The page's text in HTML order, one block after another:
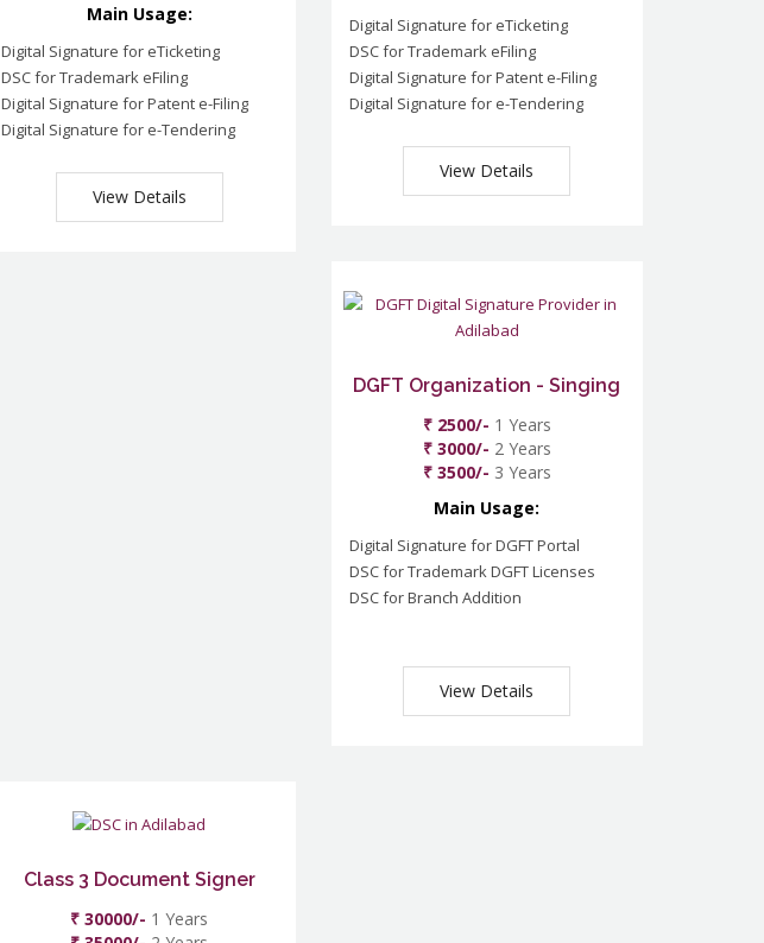
Main Usage:
Digital Signature for eTicketing
DSC for Trademark eFiling
Digital Signature for Patent e-Filing
Digital Signature for e-Tendering
View Details
Digital Signature for eTicketing
DSC for Trademark eFiling
Digital Signature for Patent e-Filing
Digital Signature for e-Tendering
View Details
DGFT Organization - Singing
₹ 2500/- 1 Years
₹ 3000/- 2 Years
₹ 3500/- 3 Years
Main Usage:
Digital Signature for DGFT Portal
DSC for Trademark DGFT Licenses
DSC for Branch Addition
View Details
Class 3 Document Signer
₹ 30000/- 1 Years